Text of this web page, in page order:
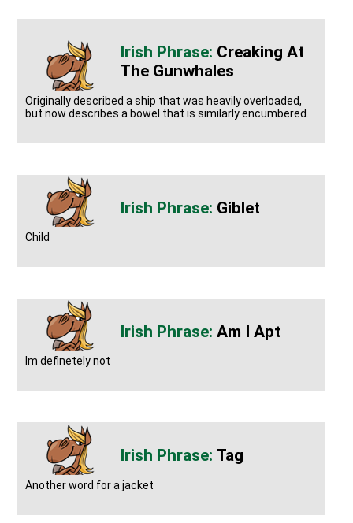
Creaking At
The Gunwhales
Originally described a ship that was heavily overloaded,
but now describes a bowel that is similarly encumbered.
Giblet
Child
Am I Apt
Im definetely not
Tag
Another word for a jacket